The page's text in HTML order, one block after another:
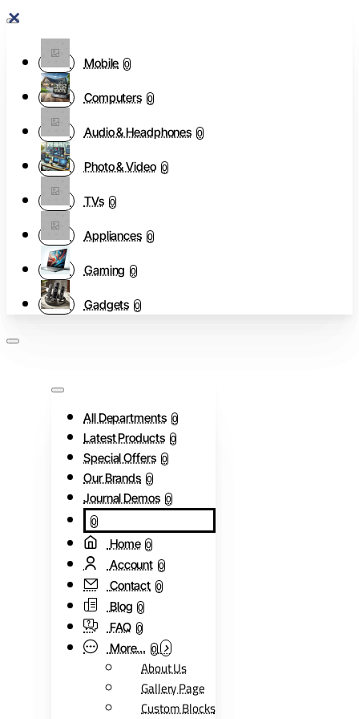
Mobile 0
Computers 0
Audio & Headphones 0
Photo & Video 0
TVs 0
Appliances 0
Gaming 0
Gadgets 0
All Departments 0
Latest Products 0
Special Offers 0
Our Brands 0
Journal Demos 0
0
Home 0
Account 0
Contact 0
Blog 0
FAQ 0
More... 0
About Us
Gallery Page
Custom Blocks